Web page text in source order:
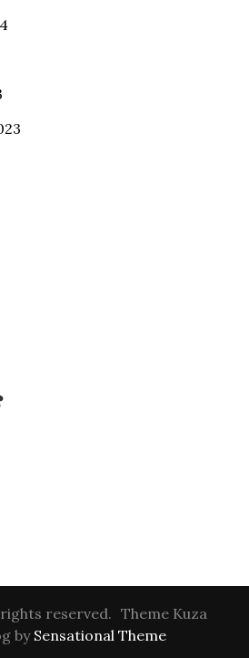
reserved. Theme Kuza
by Sensational Theme